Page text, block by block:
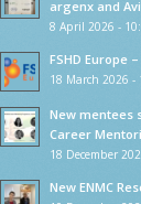
argenx and
8 April 2026 -
FSHD Europe
18 March 2026 -
New mentees
Career
18 December
New ENMC